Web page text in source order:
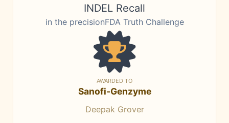
INDEL Recall
in the precisionFDA Truth Challenge
AWARDED TO
Sanofi-Genzyme
Deepak Grover